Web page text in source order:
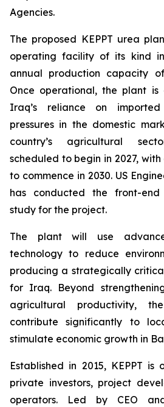
Agencies.
The proposed KEPPT urea
operating facility of its kind
annual production capacity
Once operational, the plant
Iraq’s reliance on
pressures in the domestic
country’s agricultural
scheduled to begin in 2027,
to commence in 2030. US
has conducted the front-end
study for the project.
The plant will use
technology to reduce
producing a strategically
for Iraq. Beyond
agricultural productivity,
contribute significantly to
stimulate economic growth in
Established in 2015, KEPPT is
private investors, project
operators. Led by CEO